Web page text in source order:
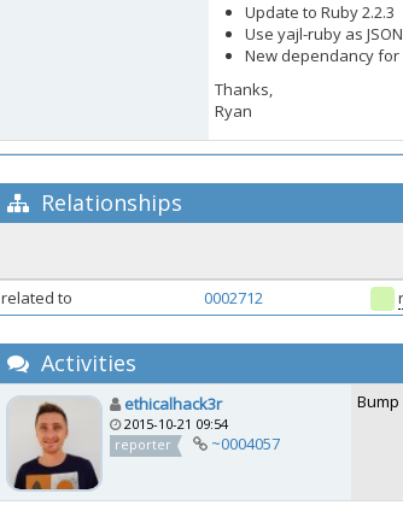
Update to Ruby 2.2.3
Use yajl-ruby as
New dependancy for
Thanks,
Ryan
Relationships
related to 0002712
Activities
ethicalhack3r
2015-10-21 09:54
reporter
~0004057
Bump